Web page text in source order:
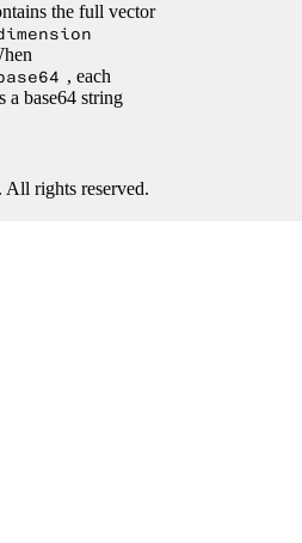
the full vector
, each
a base64 string
rights reserved.